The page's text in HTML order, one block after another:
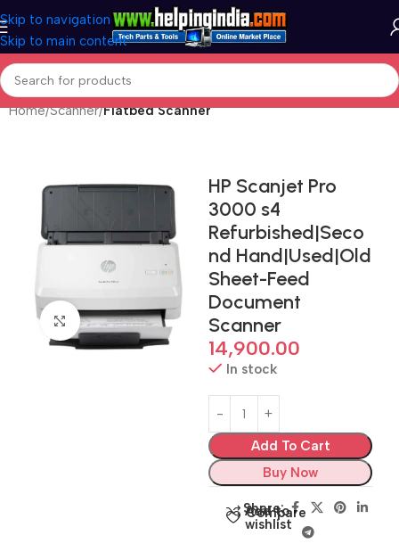
Skip to navigation
Skip to main content
Home Scanner Flatbed Scanner
Click to enlarge
HP Scanjet Pro
3000 s4
Refurbished|Seco
nd Hand|Used|Old
Sheet-Feed
Document
Scanner
14,900.00
In stock
Add To Cart
Buy Now
Compare
Add to
wishlist
Share: